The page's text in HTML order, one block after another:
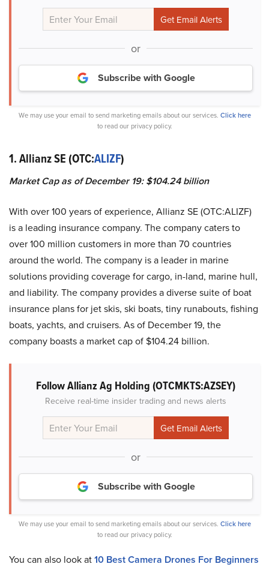
or
Subscribe with Google
We may use your email to send marketing emails about our services. Click here
to read our privacy policy.
1. Allianz SE (OTC:ALIZF)
Market Cap as of December 19: $104.24 billion
With over 100 years of experience, Allianz SE (OTC:ALIZF)
is a leading insurance company. The company caters to
over 100 million customers in more than 70 countries
around the world. The company is a leader in marine
solutions providing coverage for cargo, in-land, marine hull,
and liability. The company provides a diverse suite of boat
insurance plans for jet skis, ski boats, tiny runabouts, fishing
boats, yachts, and cruisers. As of December 19, the
company boasts a market cap of $104.24 billion.
Follow Allianz Ag Holding (OTCMKTS:AZSEY)
Receive real-time insider trading and news alerts
or
Subscribe with Google
We may use your email to send marketing emails about our services. Click here
to read our privacy policy.
You can also look at10 Best Camera Drones For Beginners